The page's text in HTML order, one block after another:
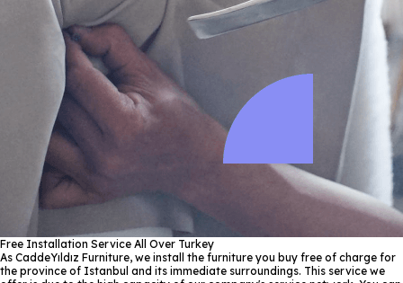
Free Installation Service All Over Turkey
As CaddeYıldız Furniture, we install the furniture you buy free of charge for
the province of Istanbul and its immediate surroundings. This service we